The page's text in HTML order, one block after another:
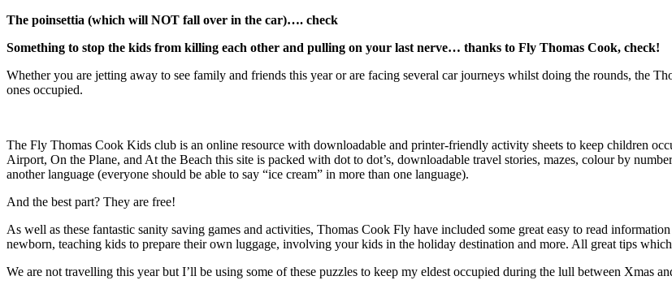
The poinsettia (which will NOT fall over in the car)…. check
Something to stop the kids from killing each other and pulling on your last nerve… thanks to Fly Thomas Cook, check!
Whether you are jetting away to see family and friends this year or are facing several car journeys whilst doing the rounds, the
ones occupied.
The Fly Thomas Cook Kids club is an online resource with downloadable and printer-friendly activity sheets to keep children
Airport, On the Plane, and At the Beach this site is packed with dot to dot’s, downloadable travel stories, mazes, colour by
another language (everyone should be able to say “ice cream” in more than one language).
And the best part? They are free!
As well as these fantastic sanity saving games and activities, Thomas Cook Fly have included some great easy to read
newborn, teaching kids to prepare their own luggage, involving your kids in the holiday destination and more. All great tips
We are not travelling this year but I’ll be using some of these puzzles to keep my eldest occupied during the lull between Xmas